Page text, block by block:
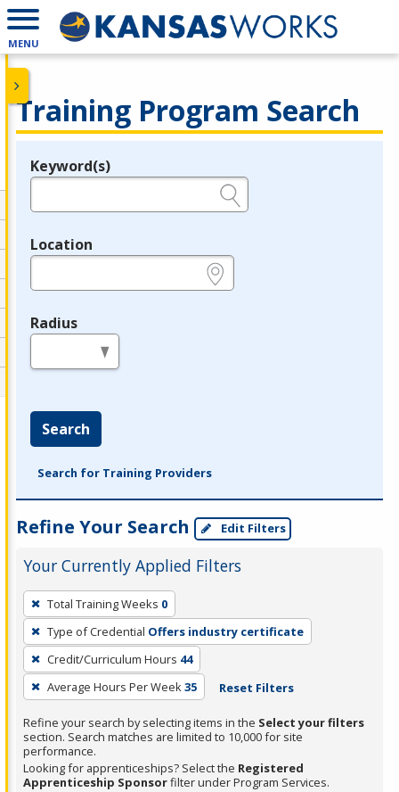
MENU
Training Program Search
Legend
Keyword(s)
Location
Radius
Search
Search for Training Providers
Refine Your Search Edit Filters
Your Currently Applied Filters
To
remove
a
filter,
press
Enter
or
Spacebar.
Total Training Weeks 0
Type of Credential Offers industry certificate
Credit/Curriculum Hours 44
Average Hours Per Week35 Reset Filters
Refine your search by selecting items in the Select your filters
section. Search matches are limited to 10,000 for site
performance.
Looking for apprenticeships? Select the Registered
Apprenticeship Sponsorfilter under Program Services.